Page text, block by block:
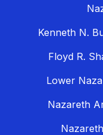
Kenneth N.
Floyd R.
Lower
Nazareth